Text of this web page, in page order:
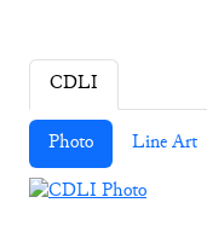
CDLI
Photo Line Art